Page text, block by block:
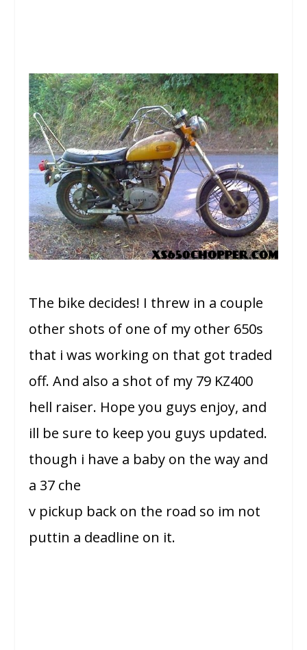
The bike decides! I threw in a couple
other shots of one of my other 650s
that i was working on that got traded
off. And also a shot of my 79 KZ400
hell raiser. Hope you guys enjoy, and
ill be sure to keep you guys updated.
though i have a baby on the way and
a 37 che
v pickup back on the road so im not
puttin a deadline on it.